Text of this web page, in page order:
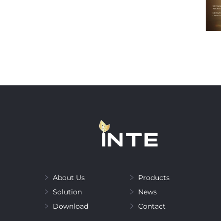
About Us
Products
Solution
News
Download
Contact